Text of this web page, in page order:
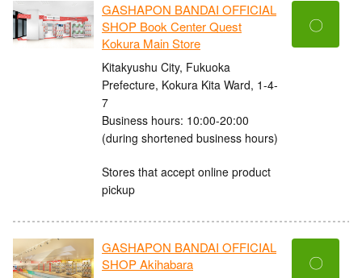
GASHAPON BANDAI OFFICIAL
SHOP Book Center Quest
Kokura Main Store
Kitakyushu City, Fukuoka
Prefecture, Kokura Kita Ward, 1-4-
7
Business hours: 10:00-20:00
(during shortened business hours)
Stores that accept online product
pickup
〇
GASHAPON BANDAI OFFICIAL
SHOP Akihabara
〇